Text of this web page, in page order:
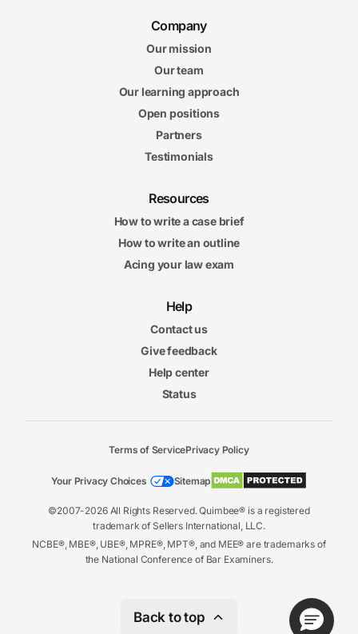
Company
Our mission
Our team
Our learning approach
Open positions
Partners
Testimonials
Resources
How to write a case brief
How to write an outline
Acing your law exam
Help
Contact us
Give feedback
Help center
Status
©2007-2026 All Rights Reserved. Quimbee® is a registered
trademark of Sellers International, LLC.
NCBE®, MBE®, UBE®, MPRE®, MPT®, and MEE® are trademarks of
the National Conference of Bar Examiners.
Terms of ServicePrivacy Policy
Your Privacy Choices Sitemap
Back to top